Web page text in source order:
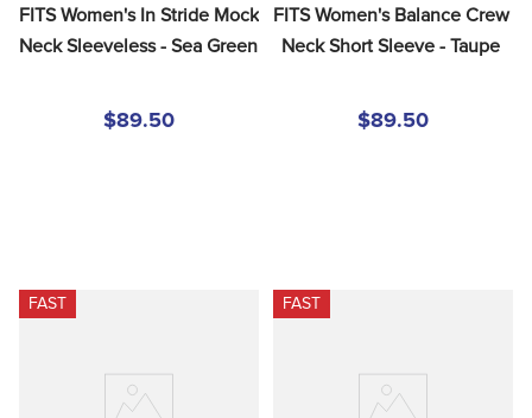
FITS Women's In Stride Mock
Neck Sleeveless - Sea Green
$89.50
FITS Women's Balance Crew
Neck Short Sleeve - Taupe
$89.50
FAST FAST